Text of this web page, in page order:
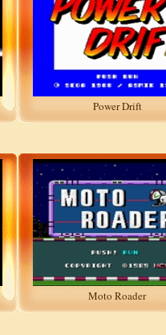
Power Drift
Moto Roader